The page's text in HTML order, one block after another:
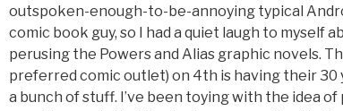
outspoken-enough-to-be-annoying typical
comic book guy, so I had a quiet laugh to myself
perusing the Powers and Alias graphic novels.
preferred comic outlet) on 4th is having their 30
a bunch of stuff. I’ve been toying with the idea of